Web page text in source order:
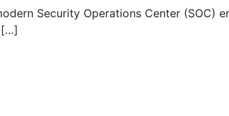
Security Operations Center (SOC)
[…]